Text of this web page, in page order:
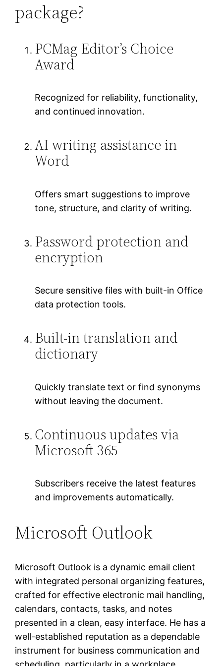
package?
PCMag Editor’s Choice
Award
Recognized for reliability, functionality,
and continued innovation.
AI writing assistance in
Word
Offers smart suggestions to improve
tone, structure, and clarity of writing.
Password protection and
encryption
Secure sensitive files with built-in Office
data protection tools.
Built-in translation and
dictionary
Quickly translate text or find synonyms
without leaving the document.
Continuous updates via
Microsoft 365
Subscribers receive the latest features
and improvements automatically.
Microsoft Outlook
Microsoft Outlook is a dynamic email client
with integrated personal organizing features,
crafted for effective electronic mail handling,
calendars, contacts, tasks, and notes
presented in a clean, easy interface. He has a
well-established reputation as a dependable
instrument for business communication and